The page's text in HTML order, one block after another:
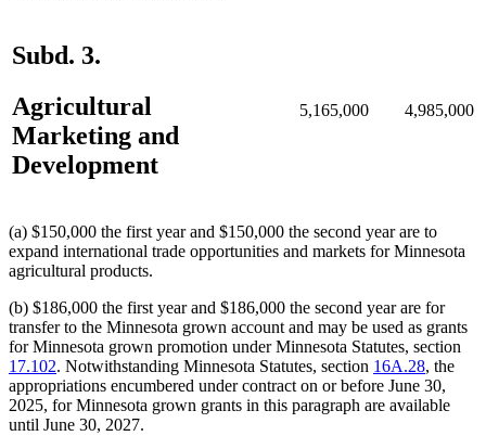
Subd. 3.
Agricultural
Marketing and
Development
5,165,000 4,985,000
(a) $150,000 the first year and $150,000 the second year are to
expand international trade opportunities and markets for Minnesota
agricultural products.
(b) $186,000 the first year and $186,000 the second year are for
transfer to the Minnesota grown account and may be used as grants
for Minnesota grown promotion under Minnesota Statutes, section
17.102. Notwithstanding Minnesota Statutes, section 16A.28, the
appropriations encumbered under contract on or before June 30,
2025, for Minnesota grown grants in this paragraph are available
until June 30, 2027.